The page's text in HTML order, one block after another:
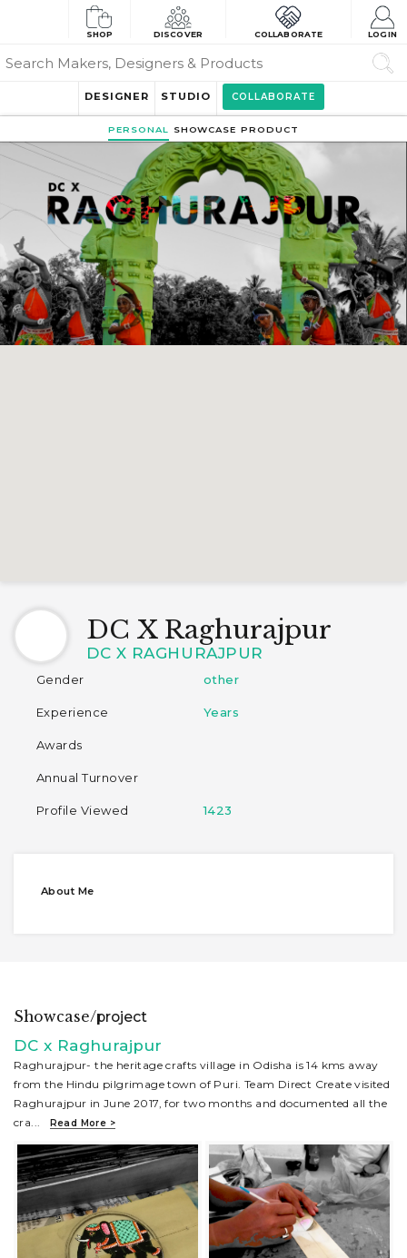
SHOP DISCOVER COLLABORATE LOGIN
DESIGNER STUDIO COLLABORATE
PERSONAL SHOWCASE PRODUCT
DC X Raghurajpur
DC X RAGHURAJPUR
Gender other
Experience Years
Awards
Annual Turnover
Profile Viewed 1423
About Me
Showcase/project
DC x Raghurajpur
Raghurajpur- the heritage crafts village in Odisha is 14 kms away
from the Hindu pilgrimage town of Puri. Team Direct Create visited
Raghurajpur in June 2017, for two months and documented all the
cra... Read More >